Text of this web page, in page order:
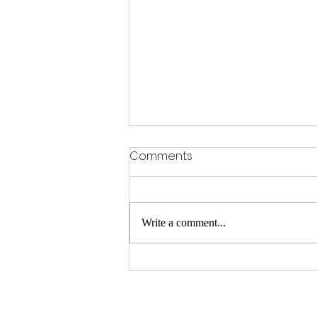
Parents Are Rethinking
Comments
Write a comment...